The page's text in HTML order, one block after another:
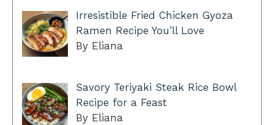
Irresistible Fried Chicken Gyoza
Ramen Recipe You’ll Love
By Eliana
Savory Teriyaki Steak Rice Bowl
Recipe for a Feast
By Eliana